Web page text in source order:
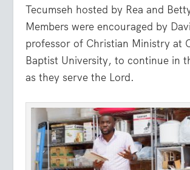
Tecumseh hosted by Rea and
Members were encouraged by
professor of Christian Ministry at
Baptist University, to continue in
as they serve the Lord.